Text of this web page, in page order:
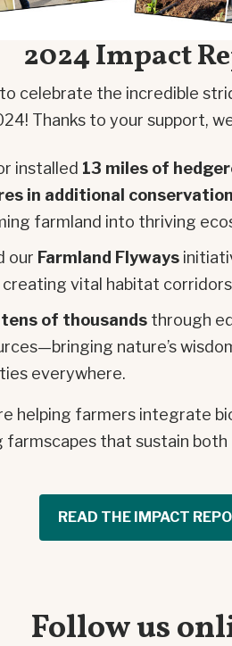
2024 Impact
celebrate the incredible
Thanks to your support,
installed 13 miles of
in additional
farmland into thriving
our Farmland Flyways
creating vital habitat
tens of thousands through
nature’s
everywhere.
helping farmers integrate
farmscapes that sustain both
READ THE IMPACT
Follow us